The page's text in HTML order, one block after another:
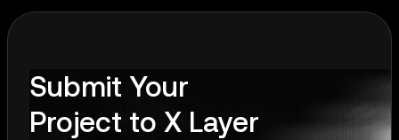
Submit Your
Project to X Layer